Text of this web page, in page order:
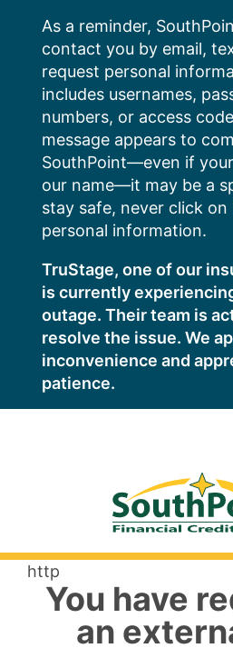
content
As a reminder,
contact you by email,
request personal
includes usernames,
numbers, or access
message appears to
SouthPoint—even if
our name—it may be a
stay safe, never click on
personal information.
TruStage, one of our
is currently
outage. Their team is
resolve the issue. We
inconvenience and
patience.
http
You have
an